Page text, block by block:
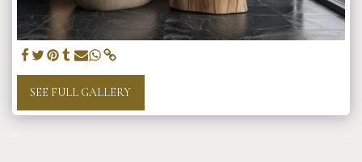
SEE FULL GALLERY